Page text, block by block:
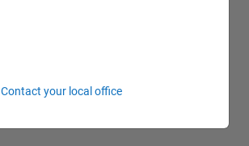
Contact your local office